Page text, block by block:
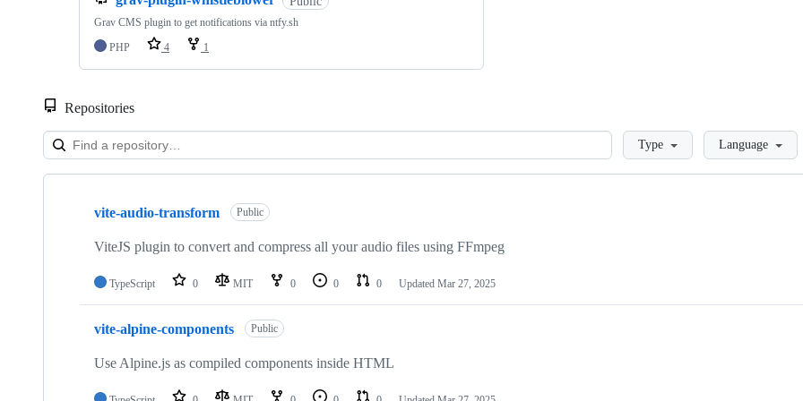
Grav CMS plugin to get notifications via ntfy.sh
PHP
4 1
Repositories
Loading
Type Language
Showing
repositories
vite-audio-transform Public
ViteJS plugin to convert and compress all your audio files using FFmpeg
TypeScript 0 MIT 0 0 0 Updated Mar 27, 2025
vite-alpine-components Public
Use Alpine.js as compiled components inside HTML